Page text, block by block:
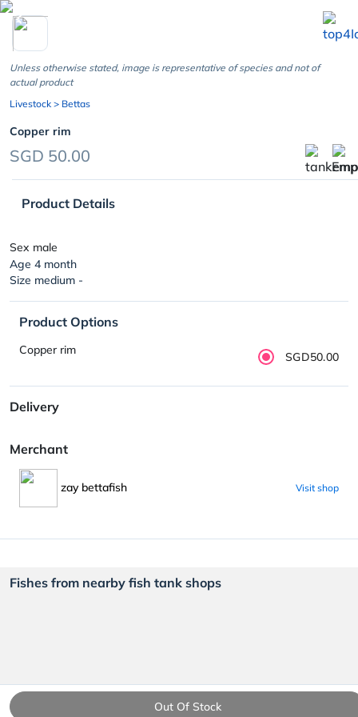
chevron_left
Out Of Stock
Unless otherwise stated, image is representative of species and not of
actual product
Livestock > Bettas
Copper rim
SGD 50.00
Product Details
Sex male
Age 4 month
Size medium -
Product Options
Copper rim SGD50.00
Delivery
Merchant
zay bettafish Visit shop
Fishes from nearby fish tank shops